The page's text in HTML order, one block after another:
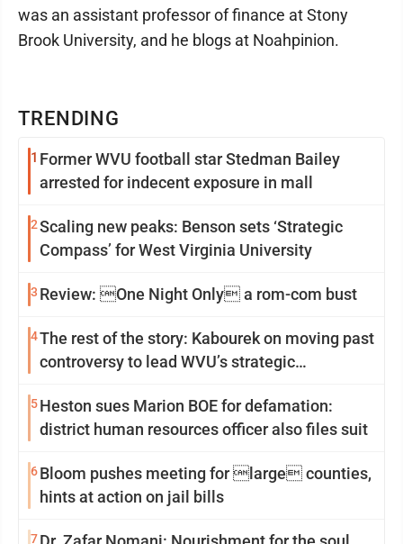
TRENDING
1 Former WVU football star Stedman Bailey
arrested for indecent exposure in mall
2Scaling new peaks: Benson sets ‘Strategic
Compass’ for West Virginia University
3 Review: One Night Only a rom-com bust
4The rest of the story: Kabourek on moving past
controversy to lead WVU’s strategic
5Heston sues Marion BOE for defamation:
district human resources officer also files suit
6Bloom pushes meeting for large counties,
hints at action on jail bills
7
was an assistant professor of finance at Stony
Brook University, and he blogs at Noahpinion.